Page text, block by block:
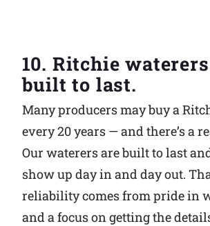
10. Ritchie
built to last.
Many producers may buy a
every 20 years — and there’s a
Our waterers are built to last
show up day in and day out.
reliability comes from pride in
and a focus on getting the